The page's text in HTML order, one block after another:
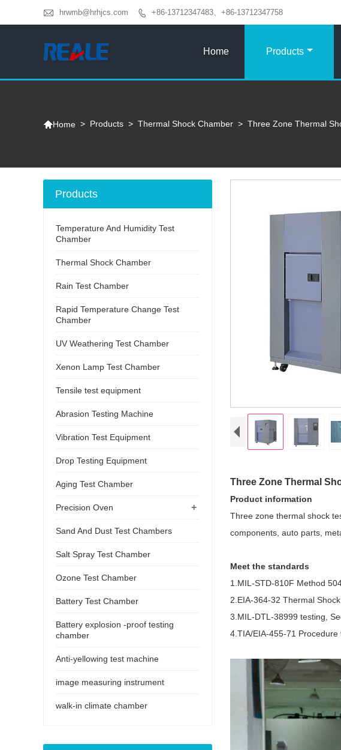
 hrwmb@hrhjcs.com  +86-13712347483、+86-13712347758
Home Products
Home > Products > Thermal Shock Chamber > Three Zone Thermal
Three Zone Thermal
Product information
Three zone thermal shock
components, auto parts,
Meet the standards
1.MIL-STD-810F Method
2.EIA-364-32 Thermal
3.MIL-DTL-38999 testing,
4.TIA/EIA-455-71
Products
Temperature And Humidity Test
Chamber
Thermal Shock Chamber
Rain Test Chamber
Rapid Temperature Change Test
Chamber
UV Weathering Test Chamber
Xenon Lamp Test Chamber
Tensile test equipment
Abrasion Testing Machine
Vibration Test Equipment
Drop Testing Equipment
Aging Test Chamber
+
Precision Oven
Sand And Dust Test Chambers
Salt Spray Test Chamber
Ozone Test Chamber
Battery Test Chamber
Battery explosion -proof testing
chamber
Anti-yellowing test machine
image measuring instrument
walk-in climate chamber